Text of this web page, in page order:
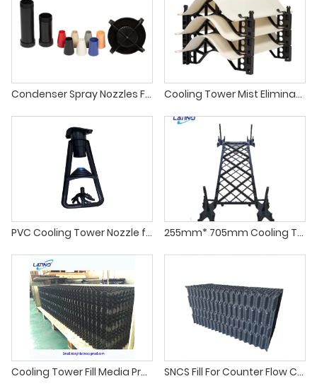
Condenser Spray Nozzles For Cooling Tower Cooling Tower Mist Eliminator
PVC Cooling Tower Nozzle for Dirty Water 255mm* 705mm Cooling Tower PP Splashed Grid Fill
Cooling Tower Fill Media Products SNCS Fill For Counter Flow Cooling Towers